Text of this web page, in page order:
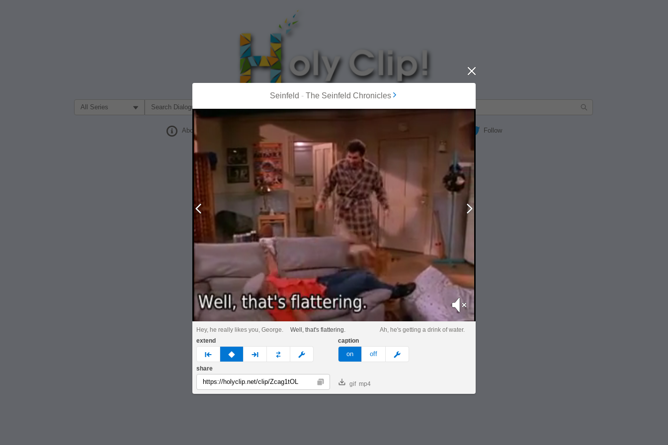
Filter Search by:
About Follow
MOST POPULAR
Seinfeld - The Seinfeld Chronicles
Close
Prev
Mute
Hey, he really likes you, George. Well, that's flattering.
Ah, he's getting a drink of water.
extend
prev none next custom
caption
on off meme
share
Copy gif mp4